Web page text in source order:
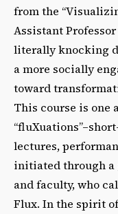
from the
Assistant
literally knocking
a more socially
toward
This course is one
lectures,
initiated through a
and faculty, who
Flux. In the spirit